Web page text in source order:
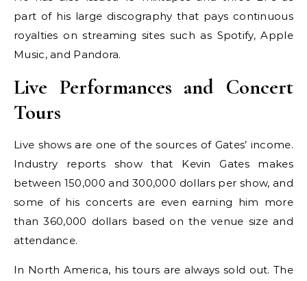
part of his large discography that pays continuous
royalties on streaming sites such as Spotify, Apple
Music, and Pandora.
Live Performances and Concert
Tours
Live shows are one of the sources of Gates’ income.
Industry reports show that Kevin Gates makes
between 150,000 and 300,000 dollars per show, and
some of his concerts are even earning him more
than 360,000 dollars based on the venue size and
attendance.
In North America, his tours are always sold out. The